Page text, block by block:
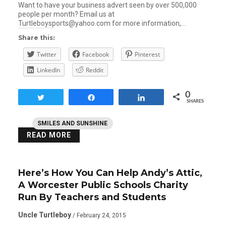
SMILES AND SUNSHINE
Want to have your business advert seen by over 500,000
people per month? Email us at
Turtleboysports@yahoo.com for more information,…
Share this:
Twitter Facebook
Pinterest
LinkedIn
Reddit
0
SHARES
READ MORE
Here’s How You Can Help Andy’s Attic,
A Worcester Public Schools Charity
Run By Teachers and Students
Uncle Turtleboy / February 24, 2015